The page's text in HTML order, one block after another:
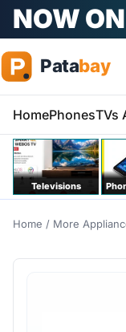
NOW
HomePhonesTVs
Televisions
Home / More